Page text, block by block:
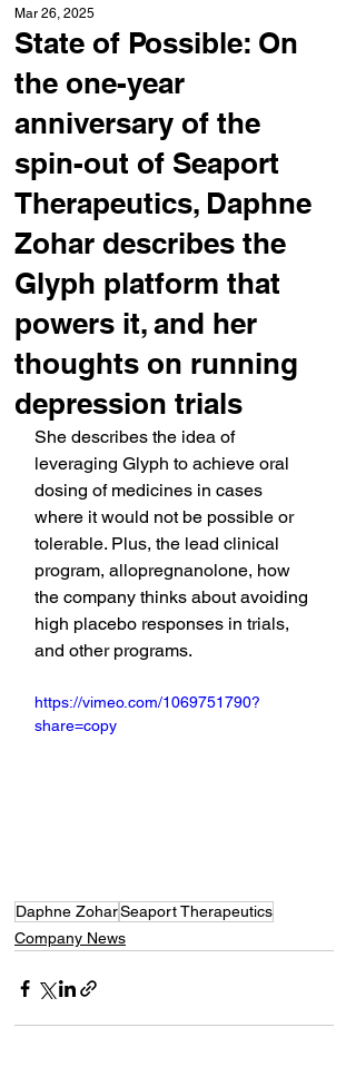
State of Possible: On
the one-year
anniversary of the
spin-out of Seaport
Therapeutics, Daphne
Zohar describes the
Glyph platform that
powers it, and her
thoughts on running
depression trials
Mar 26, 2025
She describes the idea of
leveraging Glyph to achieve oral
dosing of medicines in cases
where it would not be possible or
tolerable. Plus, the lead clinical
program, allopregnanolone, how
the company thinks about avoiding
high placebo responses in trials,
and other programs.
https://vimeo.com/1069751790?
share=copy
Daphne ZoharSeaport Therapeutics
Company News